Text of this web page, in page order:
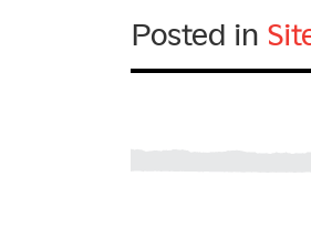
Posted in